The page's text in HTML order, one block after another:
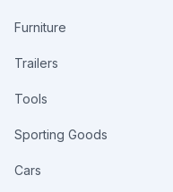
Furniture
Trailers
Tools
Sporting Goods
Cars